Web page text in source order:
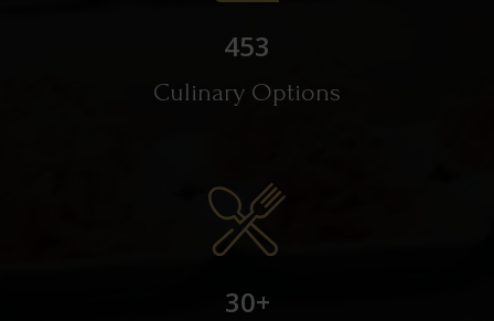
453
Culinary Options
30+